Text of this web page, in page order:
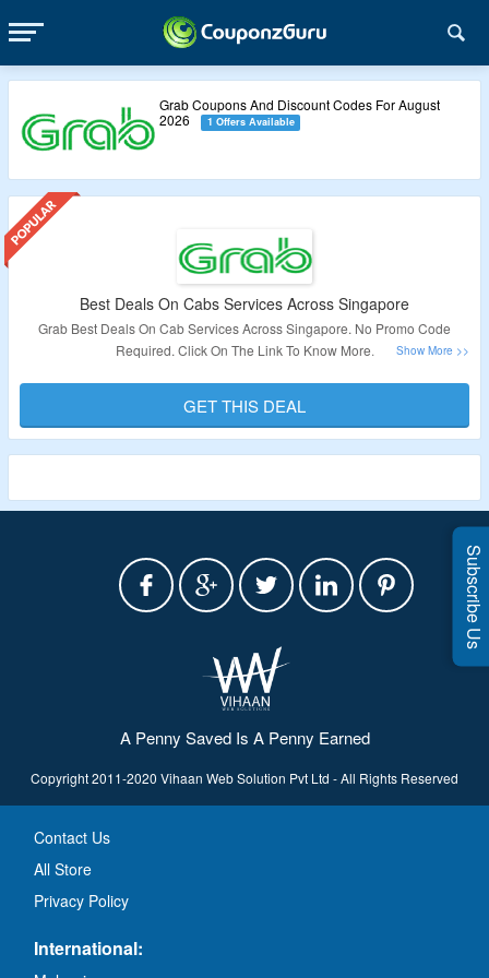
Grab Coupons And Discount Codes For August
2026
1 Offers Available
Best Deals On Cabs Services Across Singapore
Grab Best Deals On Cab Services Across Singapore. No Promo Code
Required. Click On The Link To Know More.
Validity – Limited Period.
GET THIS DEAL
A Penny Saved Is A Penny Earned
Copyright 2011-2020 Vihaan Web Solution Pvt Ltd - All Rights Reserved
Contact Us
All Store
Privacy Policy
International:
Subscribe Us